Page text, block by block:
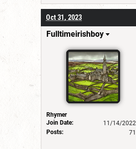
Oct 31, 2023
Fulltimeirishboy
Rhymer
Join Date:
11/14/2022
Posts:
71